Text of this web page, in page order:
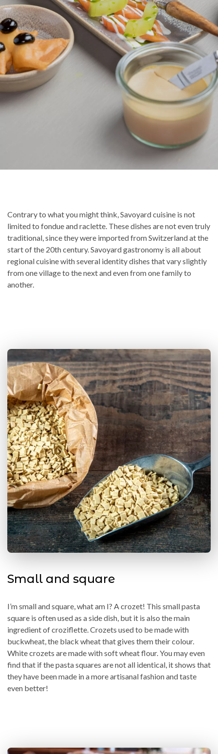
Contrary to what you might think, Savoyard cuisine is not
limited to fondue and raclette. These dishes are not even truly
traditional, since they were imported from Switzerland at the
start of the 20th century. Savoyard gastronomy is all about
regional cuisine with several identity dishes that vary slightly
from one village to the next and even from one family to
another.
Small and square
I’m small and square, what am I? A crozet! This small pasta
square is often used as a side dish, but it is also the main
ingredient of croziflette. Crozets used to be made with
buckwheat, the black wheat that gives them their colour.
White crozets are made with soft wheat flour. You may even
find that if the pasta squares are not all identical, it shows that
they have been made in a more artisanal fashion and taste
even better!